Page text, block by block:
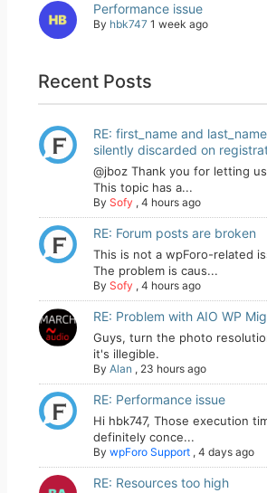
Performance issue
By hbk747 1 week ago
Recent Posts
RE: first_name and last_name
silently discarded on
@jboz Thank you for letting
This topic has a...
By Sofy , 4 hours ago
RE: Forum posts are broken
This is not a wpForo-related
The problem is caus...
By Sofy , 4 hours ago
RE: Problem with AIO WP
Guys, turn the photo
it's illegible.
By Alan , 23 hours ago
RE: Performance issue
Hi hbk747, Those execution
definitely conce...
By wpForo Support , 4 days ago
RE: Resources too high